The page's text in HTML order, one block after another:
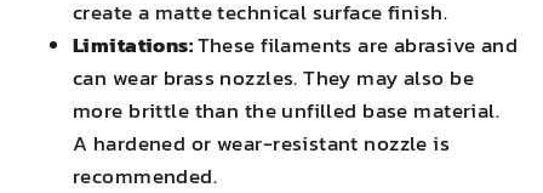
create a matte technical surface finish.
Limitations:These filaments are abrasive and
can wear brass nozzles. They may also be
more brittle than the unfilled base material.
A hardened or wear-resistant nozzle is
recommended.